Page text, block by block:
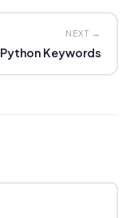
NEXT →
Python Keywords